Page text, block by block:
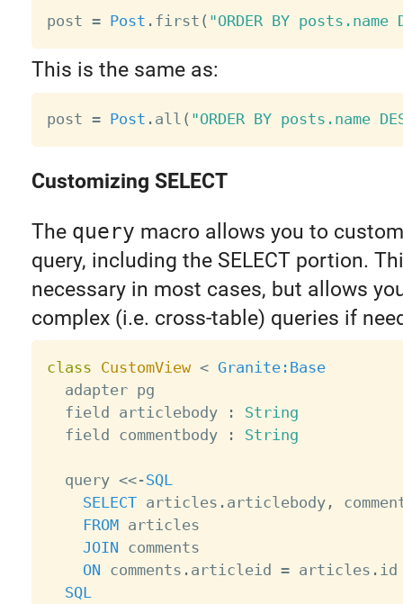
post = Post . first ( "ORDER BY posts.name
This is the same as:
post = Post . all ( "ORDER BY posts.name
Customizing SELECT
The query macro allows you to
query, including the SELECT portion.
necessary in most cases, but allows
complex (i.e. cross-table) queries if
class CustomView < Granite:Base
  adapter pg
  field articlebody
:
String
  field commentbody
: String
  query
<<-SQL
SELECT articles . articlebody,
FROM articles
JOIN comments
ON comments . articleid = articles . id
SQL